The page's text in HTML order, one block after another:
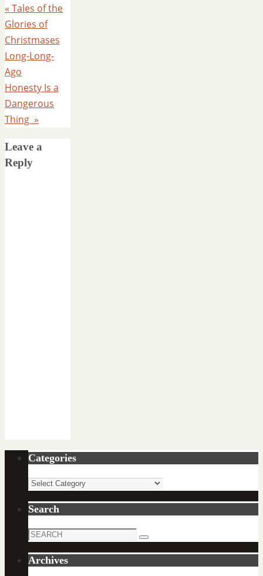
« Tales of the
Glories of
Christmases
Long-Long-
Ago
Honesty Is a
Dangerous
Thing »
Leave a
Reply
Categories
Categories
Search
Search
Search
Archives